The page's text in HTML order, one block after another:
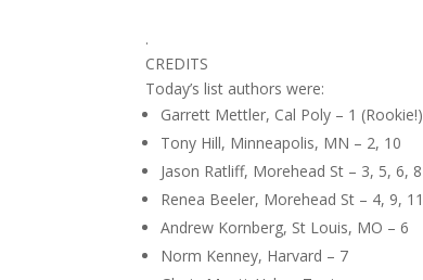
.
CREDITS
Today’s list authors were:
Garrett Mettler, Cal Poly – 1 (Rookie!)
Tony Hill, Minneapolis, MN – 2, 10
Jason Ratliff, Morehead St – 3, 5, 6, 8
Renea Beeler, Morehead St – 4, 9, 11
Andrew Kornberg, St Louis, MO – 6
Norm Kenney, Harvard – 7